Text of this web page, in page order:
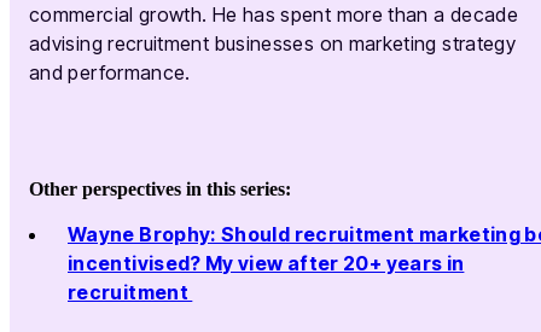
commercial growth. He has spent more than a decade
advising recruitment businesses on marketing strategy
and performance.
Other perspectives in this series:
Wayne Brophy: Should recruitment marketing
incentivised? My view after 20+ years in
recruitment